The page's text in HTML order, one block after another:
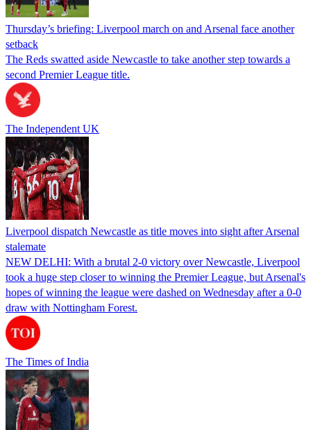
Thursday’s briefing: Liverpool march on and Arsenal face another
setback
The Reds swatted aside Newcastle to take another step towards a
second Premier League title.
The Independent UK
Liverpool dispatch Newcastle as title moves into sight after Arsenal
stalemate
NEW DELHI: With a brutal 2-0 victory over Newcastle, Liverpool
took a huge step closer to winning the Premier League, but Arsenal's
hopes of winning the league were dashed on Wednesday after a 0-0
draw with Nottingham Forest.
The Times of India